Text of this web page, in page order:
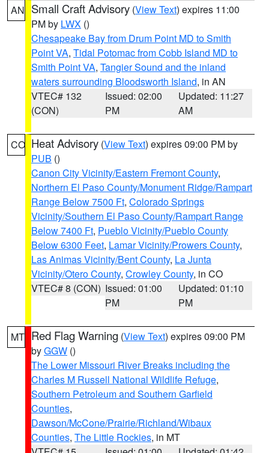
AN Small Craft Advisory (View Text) expires 11:00
PM by LWX ()
Chesapeake Bay from Drum Point MD to Smith
Point VA, Tidal Potomac from Cobb Island MD to
Smith Point VA, Tangier Sound and the inland
waters surrounding Bloodsworth Island, in AN
VTEC# 132
(CON)
Issued: 02:00
PM
Updated: 11:27
AM
CO Heat Advisory (View Text) expires 09:00 PM by
PUB ()
Canon City Vicinity/Eastern Fremont County,
Northern El Paso County/Monument Ridge/Rampart
Range Below 7500 Ft, Colorado Springs
Vicinity/Southern El Paso County/Rampart Range
Below 7400 Ft, Pueblo Vicinity/Pueblo County
Below 6300 Feet, Lamar Vicinity/Prowers County,
Las Animas Vicinity/Bent County, La Junta
Vicinity/Otero County, Crowley County, in CO
VTEC# 8 (CON) Issued: 01:00
PM
Updated: 01:10
PM
MT Red Flag Warning (View Text) expires 09:00 PM
byGGW ()
The Lower Missouri River Breaks including the
Charles M Russell National Wildlife Refuge,
Southern Petroleum and Southern Garfield
Counties,
Dawson/McCone/Prairie/Richland/Wibaux
Counties, The Little Rockies, in MT